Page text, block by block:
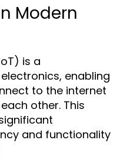
Modern
is a
enabling
to the internet
other. This
and functionality